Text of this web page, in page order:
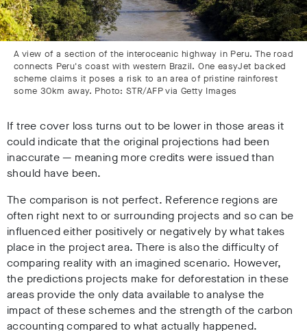
A view of a section of the interoceanic highway in Peru. The road
connects Peru's coast with western Brazil. One easyJet backed
scheme claims it poses a risk to an area of pristine rainforest
some 30km away. Photo: STR/AFP via Getty Images
If tree cover loss turns out to be lower in those areas it
could indicate that the original projections had been
inaccurate— meaning more credits were issued than
should have been.
The comparison is not perfect. Reference regions are
often right next to or surrounding projects and so can be
influenced either positively or negatively by what takes
place in the project area. There is also the difficulty of
comparing reality with an imagined scenario. However,
the predictions projects make for deforestation in these
areas provide the only data available to analyse the
impact of these schemes and the strength of the carbon
accounting compared to what actually happened.